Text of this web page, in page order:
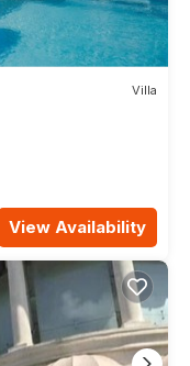
Villa
View Availability